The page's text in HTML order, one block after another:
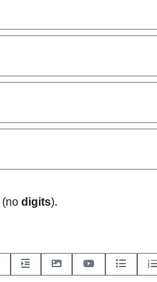
(no digits).